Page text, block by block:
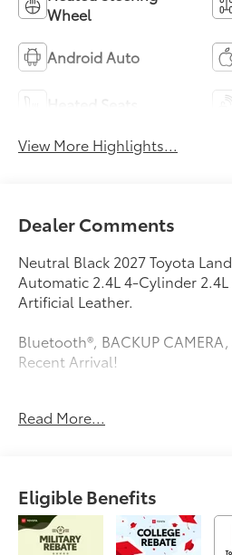
Wheel
Android Auto
View More Highlights...
Dealer Comments
Neutral Black 2027 Toyota
Automatic 2.4L 4-Cylinder
Artificial Leather.
Bluetooth®, BACKUP CAMERA,
Recent Arrival!
This vehicle comes equipped
beam Headlights, Auto-
Automatic temperature
Compass, Delay-off
Read More...
Eligible Benefits